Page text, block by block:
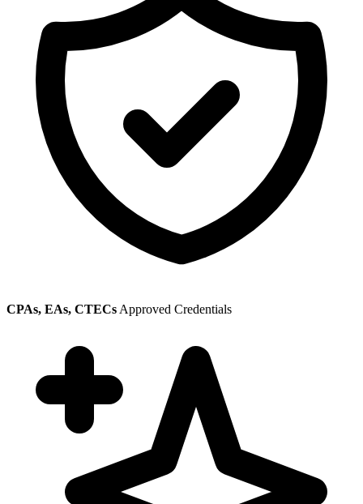
CPAs, EAs, CTECs Approved Credentials